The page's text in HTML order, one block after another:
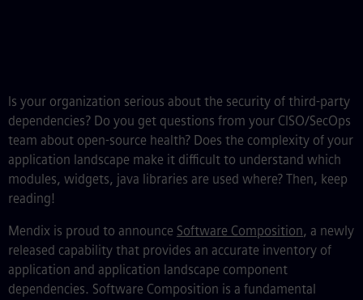
Is your organization serious about the security of third-party
dependencies? Do you get questions from your CISO/SecOps
team about open-source health? Does the complexity of your
application landscape make it difficult to understand which
modules, widgets, java libraries are used where? Then, keep
reading!
Mendix is proud to announce Software Composition, a newly
released capability that provides an accurate inventory of
application and application landscape component
dependencies. Software Composition is a fundamental